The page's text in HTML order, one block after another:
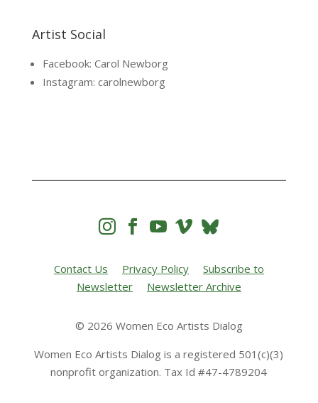
Artist Social
Facebook: Carol Newborg
Instagram: carolnewborg
   
Contact Us Privacy Policy
Subscribe to
Newsletter
Newsletter Archive
© 2026 Women Eco Artists Dialog
Women Eco Artists Dialog is a registered 501(c)(3)
nonprofit organization. Tax Id #47-4789204